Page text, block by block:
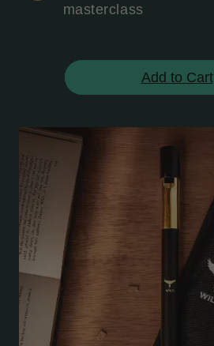
masterclass
Add to Cart